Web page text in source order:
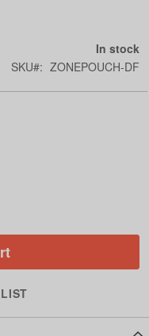
In stock
SKU
ZONEPOUCH-DF